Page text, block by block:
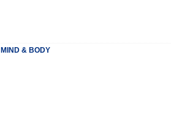
MIND & BODY